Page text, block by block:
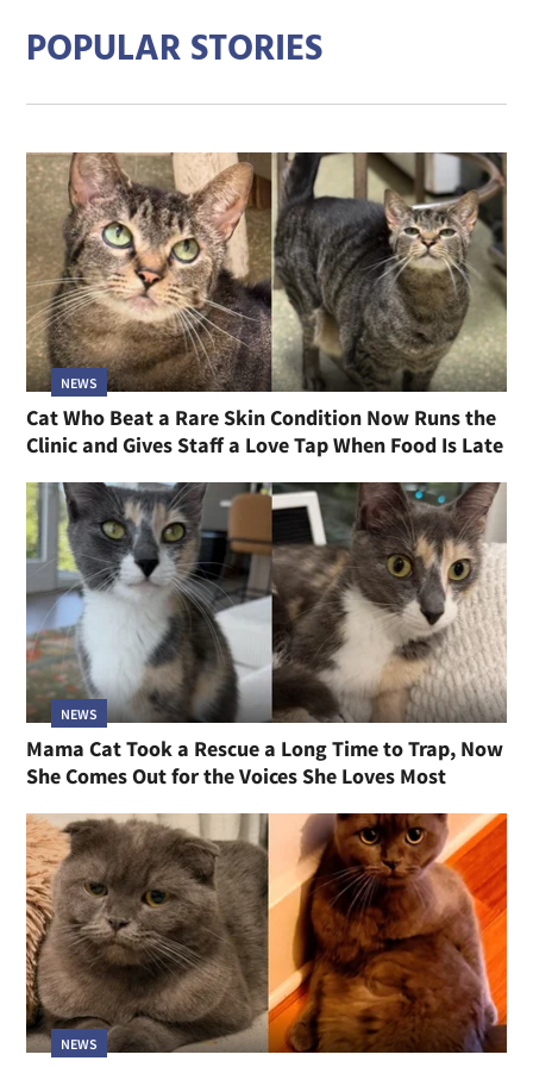
POPULAR STORIES
NEWS
Cat Who Beat a Rare Skin Condition Now Runs the
Clinic and Gives Staff a Love Tap When Food Is Late
NEWS
Mama Cat Took a Rescue a Long Time to Trap, Now
She Comes Out for the Voices She Loves Most
NEWS